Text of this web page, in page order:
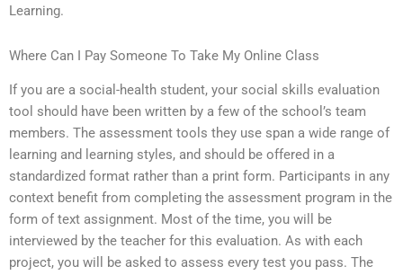
Learning.
Where Can I Pay Someone To Take My Online Class
If you are a social-health student, your social skills evaluation
tool should have been written by a few of the school’s team
members. The assessment tools they use span a wide range of
learning and learning styles, and should be offered in a
standardized format rather than a print form. Participants in any
context benefit from completing the assessment program in the
form of text assignment. Most of the time, you will be
interviewed by the teacher for this evaluation. As with each
project, you will be asked to assess every test you pass. The